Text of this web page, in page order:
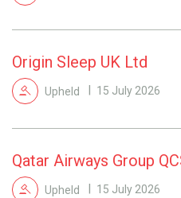
Origin Sleep UK Ltd
Upheld 15 July 2026
Qatar Airways Group
Upheld 15 July 2026